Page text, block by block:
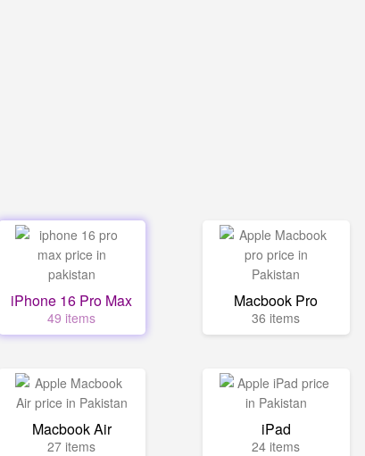
iPhone 16 Pro Max
49 items
Macbook Pro
36 items
Macbook Air
27 items
iPad
24 items